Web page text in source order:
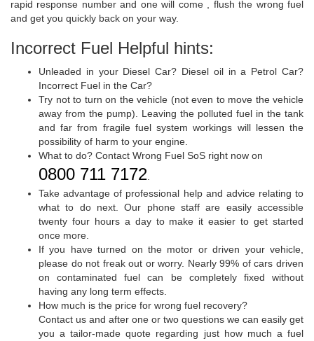
rapid response number and one will come , flush the wrong fuel
and get you quickly back on your way.
Incorrect Fuel Helpful hints:
Unleaded in your Diesel Car? Diesel oil in a Petrol Car?
Incorrect Fuel in the Car?
Try not to turn on the vehicle (not even to move the vehicle
away from the pump). Leaving the polluted fuel in the tank
and far from fragile fuel system workings will lessen the
possibility of harm to your engine.
What to do? Contact Wrong Fuel SoS right now on
0800 711 7172.
Take advantage of professional help and advice relating to
what to do next. Our phone staff are easily accessible
twenty four hours a day to make it easier to get started
once more.
If you have turned on the motor or driven your vehicle,
please do not freak out or worry. Nearly 99% of cars driven
on contaminated fuel can be completely fixed without
having any long term effects.
How much is the price for wrong fuel recovery?
Contact us and after one or two questions we can easily get
you a tailor-made quote regarding just how much a fuel